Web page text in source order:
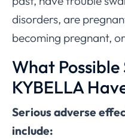
disorders, are
becoming pregnant,
What Possible
KYBELLA
Serious adverse
include: